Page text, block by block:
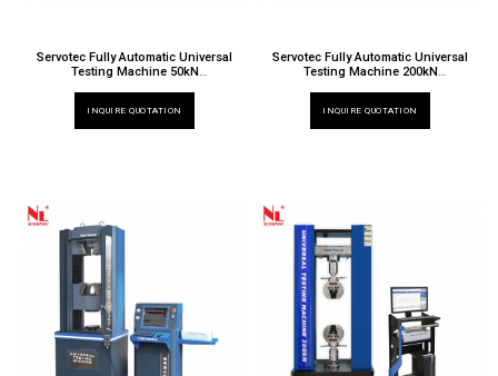
Servotec Fully Automatic Universal
Testing Machine 50kN
INQUIRE QUOTATION
Servotec Fully Automatic Universal
Testing Machine 200kN
INQUIRE QUOTATION